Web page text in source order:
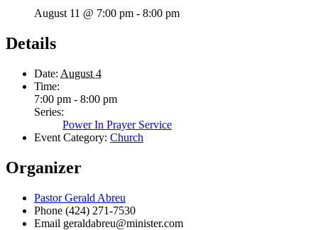
August 11 @ 7:00 pm - 8:00 pm
Details
Date: August 4
Time:
7:00 pm - 8:00 pm
Series:
Power In Prayer Service
Event Category: Church
Organizer
Pastor Gerald Abreu
Phone (424) 271-7530
Email geraldabreu@minister.com